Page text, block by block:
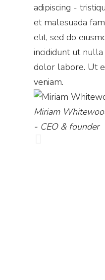
adipiscing -
et malesuada
elit, sed do
incididunt ut
dolor labore. Ut
veniam.
Miriam
- CEO & founder